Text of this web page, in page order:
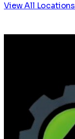
View All Locations